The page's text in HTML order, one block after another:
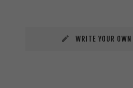
WRITE YOUR OWN